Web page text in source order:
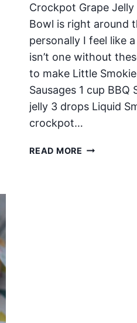
Crockpot Grape
Bowl is right around
personally I feel like
isn’t one without
to make Little
Sausages 1 cup
jelly 3 drops Liquid
crockpot…
READ MORE CROCKPOT